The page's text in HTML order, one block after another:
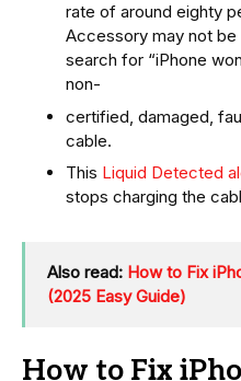
rate of around eighty
Accessory may not be
search for “iPhone
non-
certified, damaged,
cable.
This Liquid Detected
stops charging the
Also read: How to Fix
(2025 Easy Guide)
How to Fix